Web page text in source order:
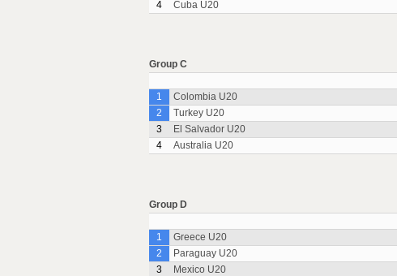
4
Cuba U20
Group C
1
Colombia U20
2
Turkey U20
3
El Salvador U20
4
Australia U20
Group D
1
Greece U20
2
Paraguay U20
3
Mexico U20